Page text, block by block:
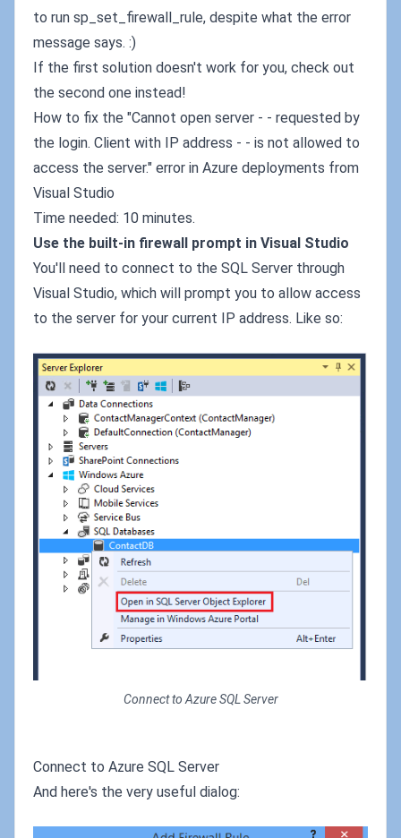
to run sp_set_firewall_rule, despite what the error
message says. :)
If the first solution doesn't work for you, check out
the second one instead!
How to fix the "Cannot open server - - requested by
the login. Client with IP address - - is not allowed to
access the server." error in Azure deployments from
Visual Studio
Time needed: 10 minutes.
Use the built-in firewall prompt in Visual Studio
You'll need to connect to the SQL Server through
Visual Studio, which will prompt you to allow access
to the server for your current IP address. Like so:
Connect to Azure SQL Server
Connect to Azure SQL Server
And here's the very useful dialog: